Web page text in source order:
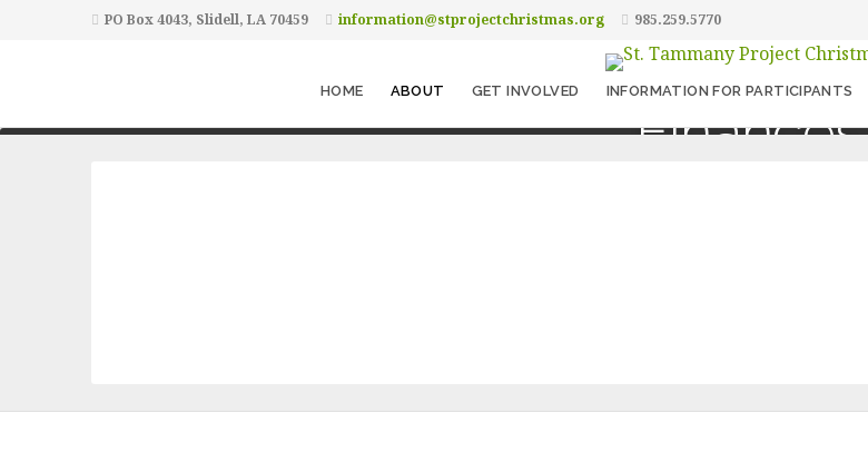
PO Box 4043, Slidell, LA 70459 information@stprojectchristmas.org 985.259.5770
HOME ABOUT GET INVOLVED INFORMATION FOR PARTICIPANTS
Finances